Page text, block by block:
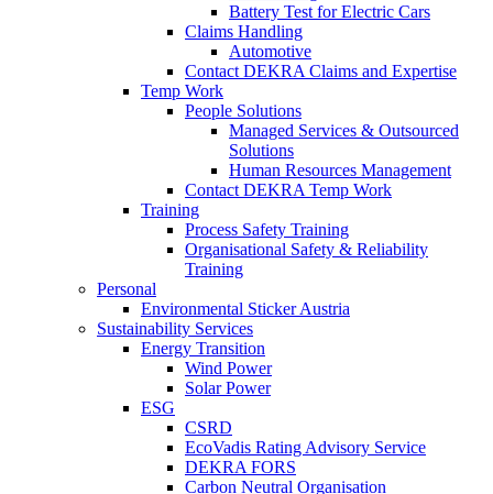
Battery Test for Electric Cars
Claims Handling
Automotive
Contact DEKRA Claims and Expertise
Temp Work
People Solutions
Managed Services & Outsourced
Solutions
Human Resources Management
Contact DEKRA Temp Work
Training
Process Safety Training
Organisational Safety & Reliability
Training
Personal
Environmental Sticker Austria
Sustainability Services
Energy Transition
Wind Power
Solar Power
ESG
CSRD
EcoVadis Rating Advisory Service
DEKRA FORS
Carbon Neutral Organisation